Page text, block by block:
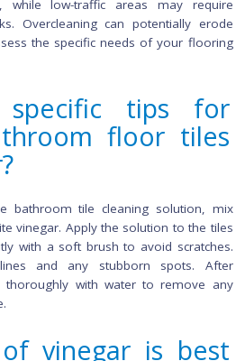
the benefits of sparkling,
for
exercise caution with
produce harmful fumes. Always
use.
should I clean
vinegar?